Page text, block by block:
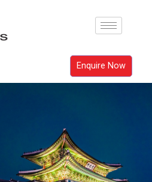
Enquire Now